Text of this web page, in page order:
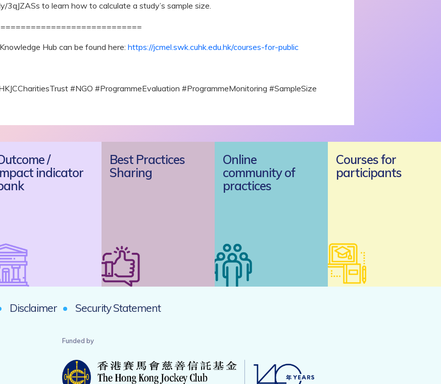
3qJZASs to learn how to calculate a study’s sample size.
Hub can be found here: https://jcmel.swk.cuhk.edu.hk/courses-for-public
#NGO #ProgrammeEvaluation #ProgrammeMonitoring #SampleSize
/
indicator
Best Practices
Sharing
Online
community of
practices
Courses for
participants
Disclaimer Security Statement
Funded by